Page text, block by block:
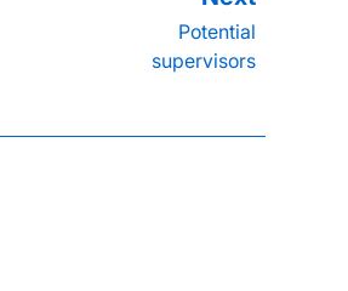
Potential
supervisors